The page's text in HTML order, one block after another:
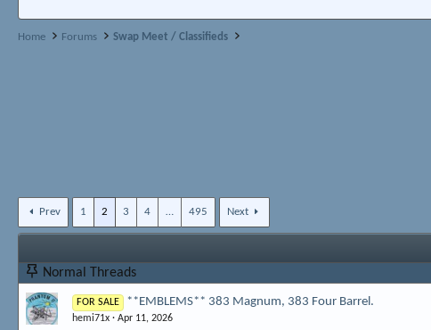
Home Forums Swap Meet / Classifieds
Prev 1 2 3 4 495 Next
Normal Threads
FOR SALE **EMBLEMS** 383 Magnum, 383 Four Barrel.
hemi71x Apr 11, 2026